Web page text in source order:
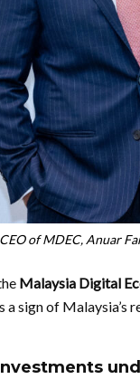
CEO of MDEC, Anuar
Malaysia Digital
a sign of